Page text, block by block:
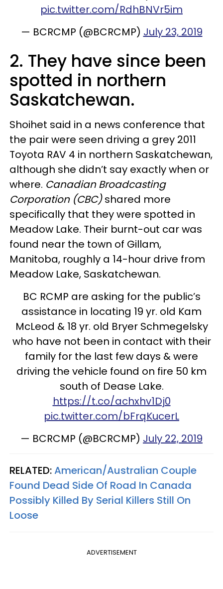
pic.twitter.com/RdhBNVr5im
— BCRCMP (@BCRCMP) July 23, 2019
2. They have since been
spotted in northern
Saskatchewan.
Shoihet said in a news conference that
the pair were seen driving a grey 2011
Toyota RAV 4 in northern Saskatchewan,
although she didn’t say exactly when or
where. Canadian Broadcasting
Corporation (CBC)shared more
specifically that they were spotted in
Meadow Lake. Their burnt-out car was
found near the town of Gillam,
Manitoba, roughly a 14-hour drive from
Meadow Lake, Saskatchewan.
BC RCMP are asking for the public’s
assistance in locating 19 yr. old Kam
McLeod & 18 yr. old Bryer Schmegelsky
who have not been in contact with their
family for the last few days & were
driving the vehicle found on fire 50 km
south of Dease Lake.
https://t.co/achxhv1Dj0
pic.twitter.com/bFrqKucerL
— BCRCMP (@BCRCMP) July 22, 2019
RELATED:American/Australian Couple
Found Dead Side Of Road In Canada
Possibly Killed By Serial Killers Still On
Loose
ADVERTISEMENT